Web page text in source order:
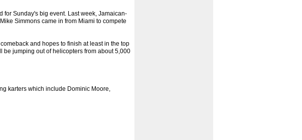
for Sunday's big event. Last week, Jamaican-
Simmons came in from Miami to compete
and hopes to finish at least in the top
jumping out of helicopters from about 5,000
karters which include Dominic Moore,